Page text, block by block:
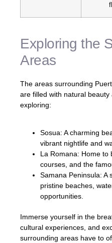
Exploring the
Areas
The areas surrounding
are filled with natural
exploring:
Sosua: A charming
vibrant nightlife and
La Romana: Home to
courses, and the
Samana Peninsula: A
pristine beaches,
opportunities.
Immerse yourself in the
cultural experiences, and
surrounding areas have to